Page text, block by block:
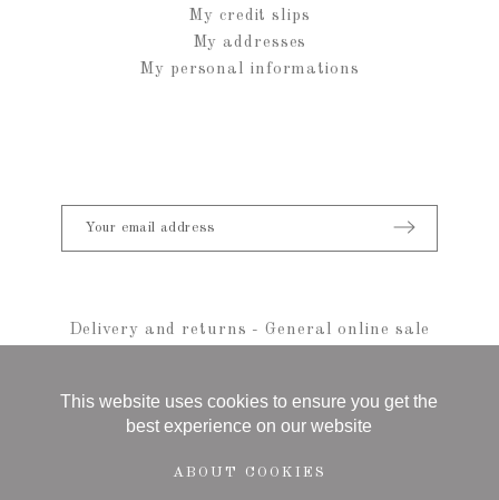
My credit slips
My addresses
My personal informations
Delivery and returns -General online sale
This website uses cookies to ensure you get the
best experience on our website
ABOUT COOKIES